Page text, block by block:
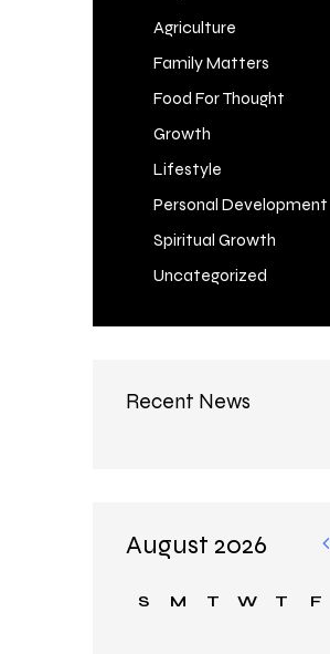
Agriculture
Family Matters
Food For Thought
Growth
Lifestyle
Personal Development
Spiritual Growth
Uncategorized
Recent News
August 2026
S M T W T F
«
g